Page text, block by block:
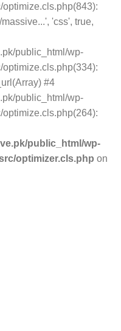
'css', true,
public_html/wp-
#4
public_html/wp-
public_html/wp-
optimizer.cls.php on